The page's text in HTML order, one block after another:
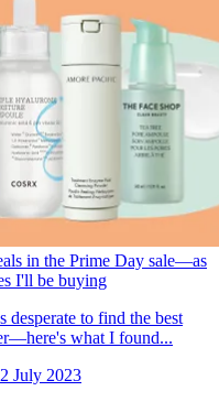
in the Prime Day sale—as
I'll be buying
to find the best
what I found...
July 2023